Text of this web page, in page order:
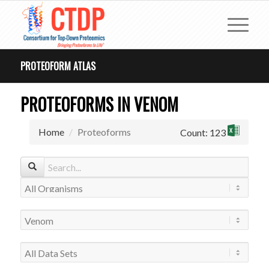
PROTEOFORM ATLAS
PROTEOFORMS IN VENOM
Home Proteoforms Count: 123